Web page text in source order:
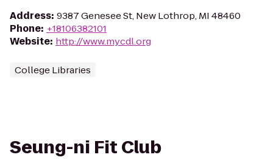
Address: 9387 Genesee St, New Lothrop, MI 48460
Phone: +18106382101
Website: http://www.mycdl.org
College Libraries
Seung-ni Fit Club